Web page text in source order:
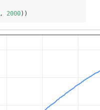
, 2000))